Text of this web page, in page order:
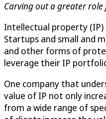
Carving out a greater
Intellectual property
Startups and small and
and other forms of
leverage their IP
One company that
value of IP not only
from a wide range of